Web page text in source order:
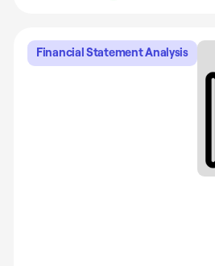
Financial Statement Analysis